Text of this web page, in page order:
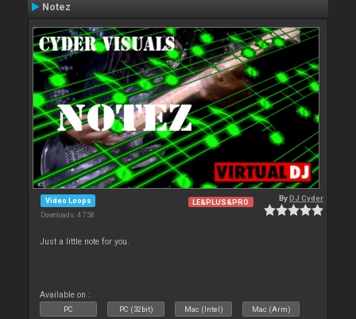
Notez
Video Loops
Downloads: 4 758
LE&PLUS&PRO ByDJ Cyder
Just a little note for you.
Available on :
PC PC (32bit) Mac (Intel) Mac (Arm)